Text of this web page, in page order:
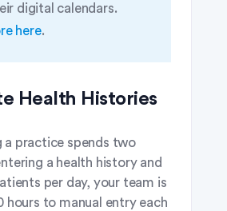
digital calendars.
here.
Health Histories
a practice spends two
a health history and
per day, your team is
hours to manual entry each